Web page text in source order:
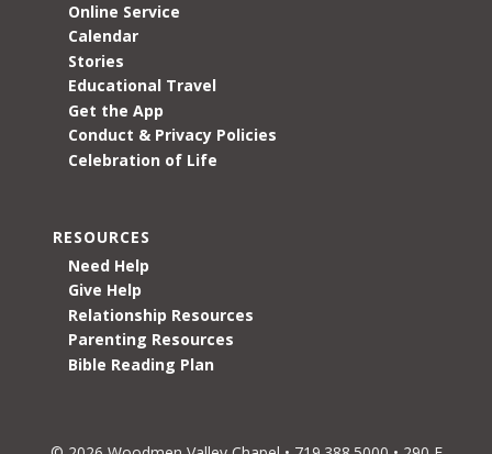
Online Service
Calendar
Stories
Educational Travel
Get the App
Conduct & Privacy Policies
Celebration of Life
RESOURCES
Need Help
Give Help
Relationship Resources
Parenting Resources
Bible Reading Plan